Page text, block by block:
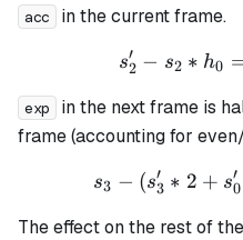
acc in the current frame.
s2
′ − s2 ∗ h0
exp in the next frame is
frame (accounting for
s3 − (s3
′ ∗ 2 + s0
′
The effect on the rest of